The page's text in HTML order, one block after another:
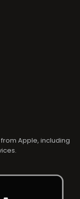
Apple, including